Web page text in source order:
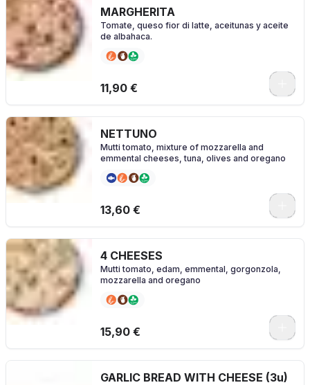
MARGHERITA
Tomate, queso fior di latte, aceitunas y aceite
de albahaca.
11,90 €
NETTUNO
Mutti tomato, mixture of mozzarella and
emmental cheeses, tuna, olives and oregano
13,60 €
4 CHEESES
Mutti tomato, edam, emmental, gorgonzola,
mozzarella and oregano
15,90 €
GARLIC BREAD WITH CHEESE (3u)